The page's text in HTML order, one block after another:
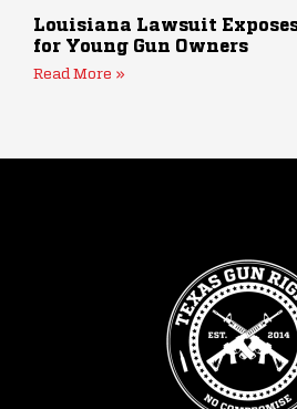
Louisiana Lawsuit
for Young Gun Owners
Read More »